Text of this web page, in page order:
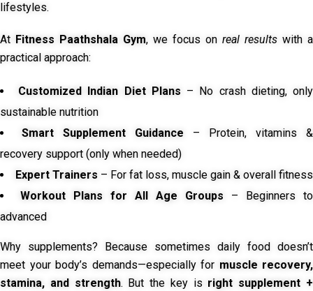
lifestyles.
At Fitness Paathshala Gym, we focus on real results with a
practical approach:
Customized Indian Diet Plans – No crash dieting, only
sustainable nutrition
Smart Supplement Guidance – Protein, vitamins &
recovery support (only when needed)
Expert Trainers – For fat loss, muscle gain & overall fitness
Workout Plans for All Age Groups – Beginners to
advanced
Why supplements? Because sometimes daily food doesn’t
meet your body’s demands—especially for muscle recovery,
stamina, and strength. But the key is right supplement +